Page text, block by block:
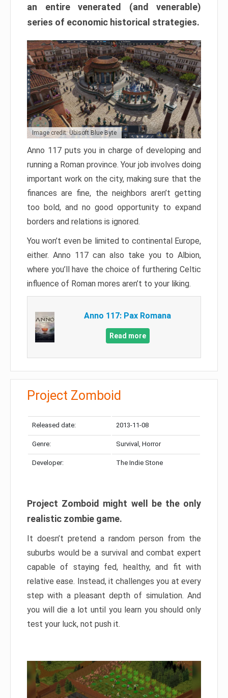
an entire venerated (and venerable)
series of economic historical strategies.
Image credit: Ubisoft Blue Byte
Anno 117 puts you in charge of developing and
running a Roman province. Your job involves doing
important work on the city, making sure that the
finances are fine, the neighbors aren’t getting
too bold, and no good opportunity to expand
borders and relations is ignored.
You won’t even be limited to continental Europe,
either. Anno 117 can also take you to Albion,
where you’ll have the choice of furthering Celtic
influence of Roman mores aren’t to your liking.
Anno 117: Pax Romana
Read more
Project Zomboid
Released date: 2013-11-08
Genre: Survival, Horror
Developer: The Indie Stone
Project Zomboid might well be the only
realistic zombie game.
It doesn’t pretend a random person from the
suburbs would be a survival and combat expert
capable of staying fed, healthy, and fit with
relative ease. Instead, it challenges you at every
step with a pleasant depth of simulation. And
you will die a lot until you learn you should only
test your luck, not push it.